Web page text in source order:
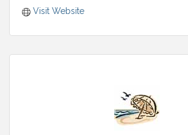
Visit Website